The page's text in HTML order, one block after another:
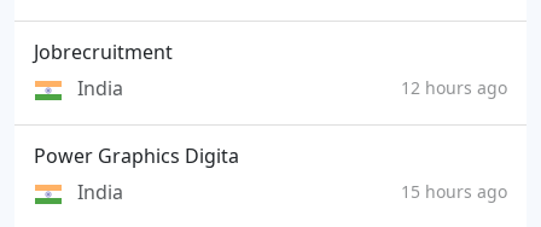
Jobrecruitment
India
12 hours ago
Power Graphics Digita
India
15 hours ago